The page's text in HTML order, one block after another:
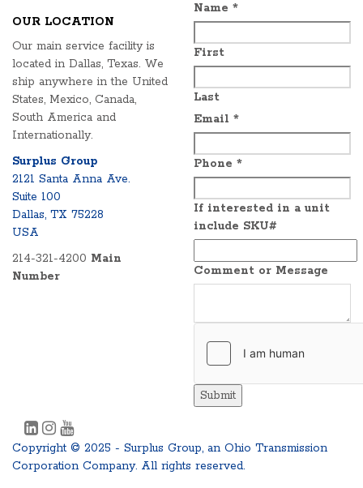
OUR LOCATION
Our main service facility is
located in Dallas, Texas. We
ship anywhere in the United
States, Mexico, Canada,
South America and
Internationally.
Surplus Group
2121 Santa Anna Ave.
Suite 100
Dallas, TX 75228
USA
214-321-4200 Main
Number
Name *
First
Last
Email *
Phone *
If interested in a unit
include SKU#
Comment or Message
Submit
Copyright © 2025 - Surplus Group, an Ohio Transmission
Corporation Company. All rights reserved.